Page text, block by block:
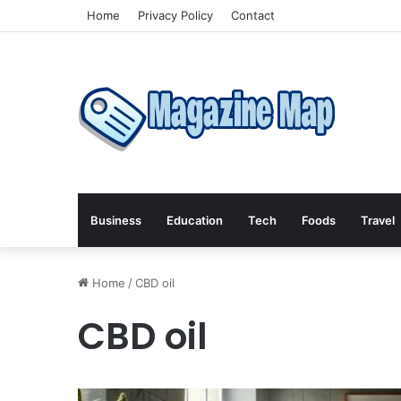
Home Privacy Policy Contact
Business Education Tech Foods Travel
Home /CBD oil
CBD oil